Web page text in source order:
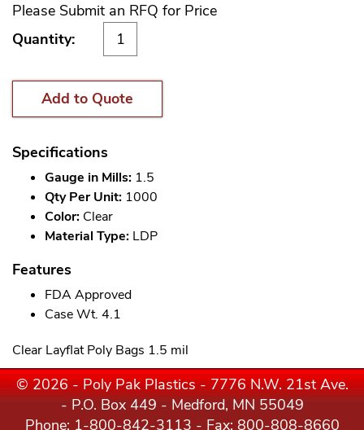
Please Submit an RFQ for Price
Quantity:
Add to Quote
Specifications
Gauge in Mills: 1.5
Qty Per Unit: 1000
Color: Clear
Material Type: LDP
Features
FDA Approved
Case Wt. 4.1
Clear Layflat Poly Bags 1.5 mil
© 2026 - Poly Pak Plastics - 7776 N.W. 21st Ave.
- P.O. Box 449 - Medford, MN 55049
Phone: 1-800-842-3113 - Fax: 800-808-8660